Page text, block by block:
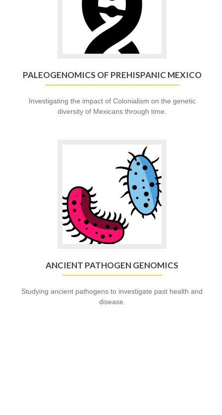
Prehispanic
Mexico
PALEOGENOMICS OF PREHISPANIC MEXICO
Investigating the impact of Colonialism on the genetic
diversity of Mexicans through time.
ANCIENT PATHOGEN GENOMICS
Studying ancient pathogens to investigate past health and
disease.